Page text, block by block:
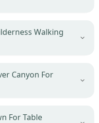
Walking
Canyon For
For Table